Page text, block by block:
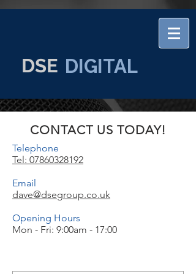
DSE DIGITAL
CONTACT US TODAY!
Telephone
Tel: 07860328192
Email
dave@dsegroup.co.uk
Opening Hours
Mon - Fri: 9:00am - 17:00